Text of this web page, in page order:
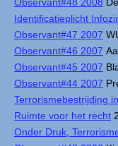
Identificatieplicht
Observant#47 2007
Observant#46 2007
Observant#45 2007
Observant#44 2007
Terrorismebestrijding
Ruimte voor het recht
Onder Druk,